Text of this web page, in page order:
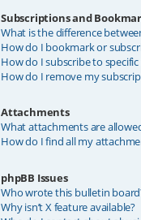
Subscriptions and
What is the difference
How do I bookmark or
How do I subscribe to
How do I remove my
Attachments
What attachments are
How do I find all my
phpBB Issues
Who wrote this bulletin
Why isn’t X feature available?